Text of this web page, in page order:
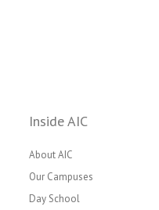
Inside AIC
About AIC
Our Campuses
Day School